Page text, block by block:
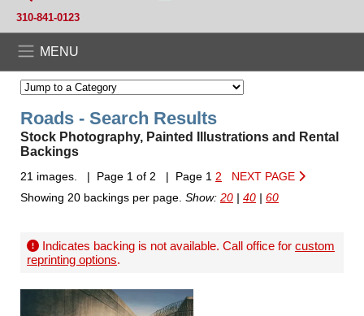
310-841-0123
MENU
Roads - Search Results
Stock Photography, Painted Illustrations and Rental
Backings
21 images. | Page 1 of 2 | Page 1 2
NEXT PAGE
Showing 20 backings per page. Show: 20 | 40 | 60
Indicates backing is not available. Call office for custom
reprinting options.